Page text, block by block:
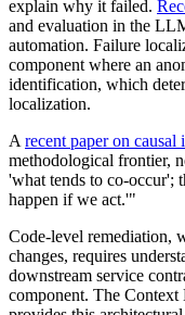
explain why it failed.
and evaluation in the
automation. Failure
component where an
identification, which
localization.
A recent paper on causal
methodological frontier,
'what tends to co-occur';
happen if we act.'"
Code-level remediation,
changes, requires
downstream service
component. The Context